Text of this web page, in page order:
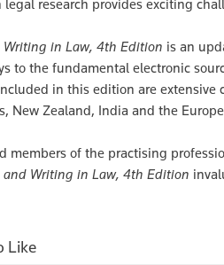
research provides exciting
Writing in Law, 4th Edition is an
to the fundamental electronic
in this edition are
New Zealand, India and the
members of the practising
and Writing in Law, 4th Edition
Like